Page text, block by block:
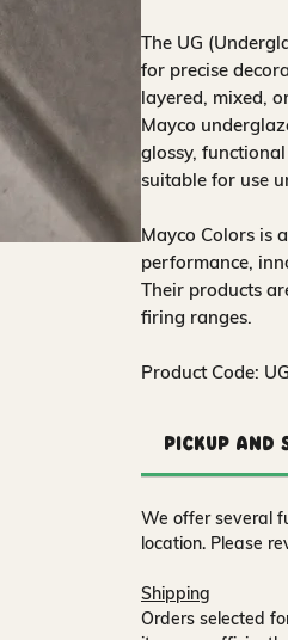
The UG
for precise
layered, mixed,
Mayco
glossy,
suitable for use
Mayco Colors is
performance,
Their products
firing ranges.
Product Code:
Pickup and
We offer several
location. Please
Shipping
Orders selected